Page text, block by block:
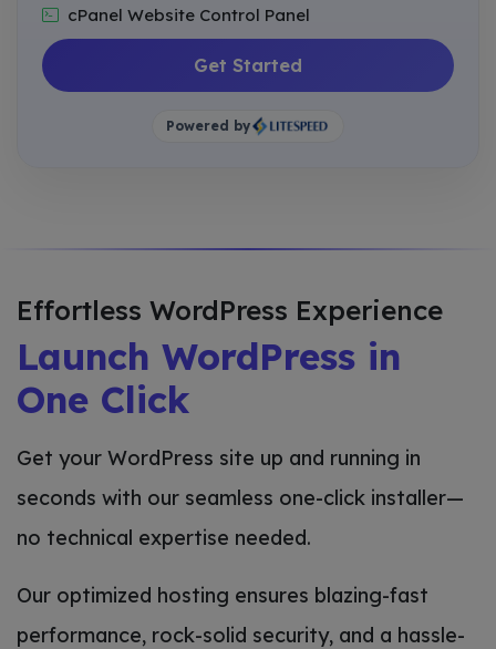
cPanel Website Control Panel
Get Started
Powered by
Effortless WordPress Experience
Launch WordPress in
One Click
Get your WordPress site up and running in
seconds with our seamless one-click installer—
no technical expertise needed.
Our optimized hosting ensures blazing-fast
performance, rock-solid security, and a hassle-